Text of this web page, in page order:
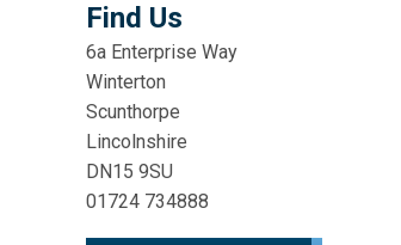
Find Us
6a Enterprise Way
Winterton
Scunthorpe
Lincolnshire
DN15 9SU
01724 734888